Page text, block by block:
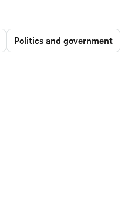
Politics and government